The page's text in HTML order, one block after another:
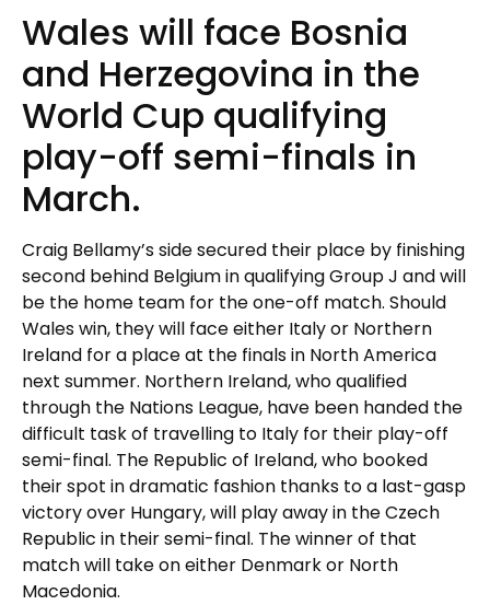
Wales will face Bosnia
and Herzegovina in the
World Cup qualifying
play-off semi-finals in
March.
Craig Bellamy’s side secured their place by finishing
second behind Belgium in qualifying Group J and will
be the home team for the one-off match. Should
Wales win, they will face either Italy or Northern
Ireland for a place at the finals in North America
next summer. Northern Ireland, who qualified
through the Nations League, have been handed the
difficult task of travelling to Italy for their play-off
semi-final. The Republic of Ireland, who booked
their spot in dramatic fashion thanks to a last-gasp
victory over Hungary, will play away in the Czech
Republic in their semi-final. The winner of that
match will take on either Denmark or North
Macedonia.